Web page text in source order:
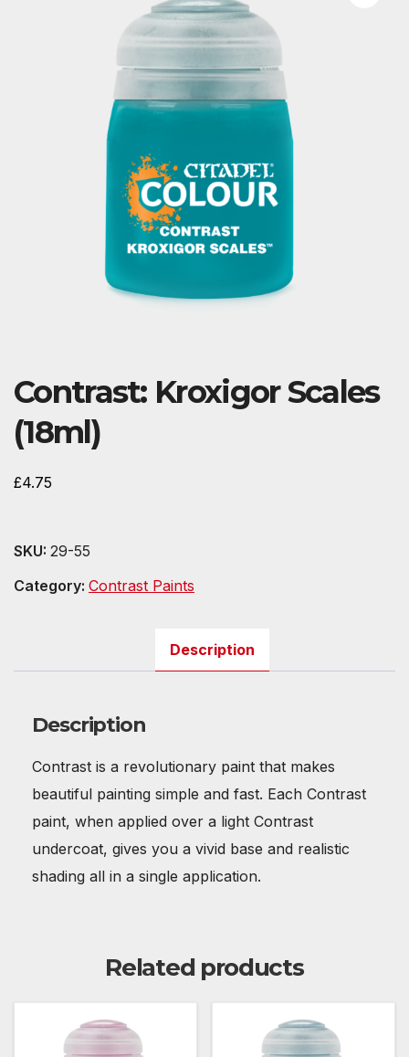
Contrast: Kroxigor Scales
(18ml)
£4.75
SKU: 29-55
Category: Contrast Paints
Description
Description
Contrast is a revolutionary paint that makes
beautiful painting simple and fast. Each Contrast
paint, when applied over a light Contrast
undercoat, gives you a vivid base and realistic
shading all in a single application.
Related products